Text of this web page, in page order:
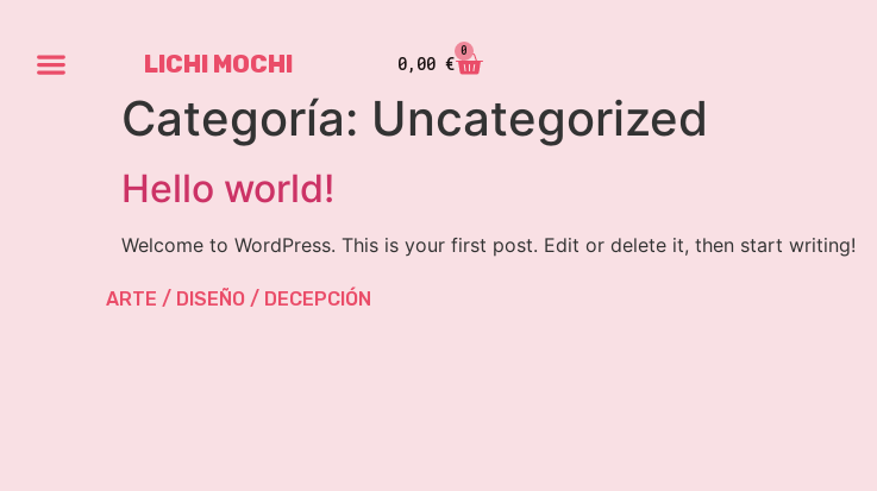
LICHI MOCHI 0,00 €
0
Categoría: Uncategorized
Hello world!
Welcome to WordPress. This is your first post. Edit or delete it, then start writing!
ARTE / DISEÑO / DECEPCIÓN